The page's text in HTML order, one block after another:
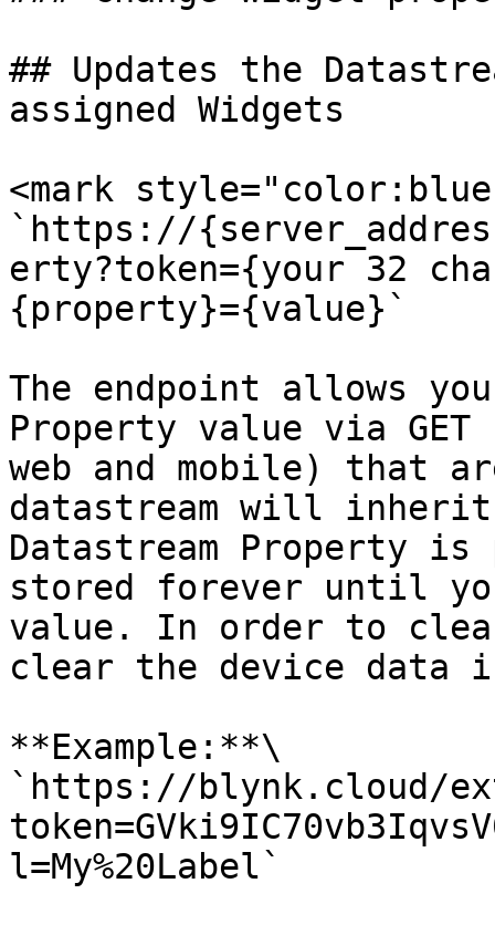
## Updates the
assigned Widgets
<mark
`https://
erty?token={your 32
{property}={value}`
The endpoint allows
Property value via
web and mobile) that
datastream will
Datastream Property
stored forever until
value. In order to
clear the device data
**Example:**\
`https://blynk.cloud/
l=My%20Label`